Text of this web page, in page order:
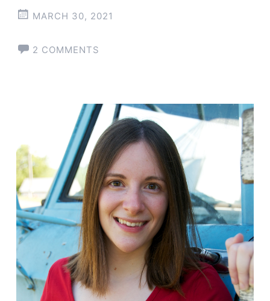
MARCH 30, 2021
2 COMMENTS